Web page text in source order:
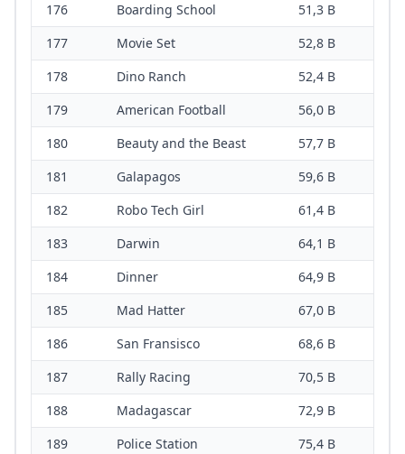
176
Boarding School
51,3 B
177
Movie Set
52,8 B
178
Dino Ranch
52,4 B
179
American Football
56,0 B
180
Beauty and the Beast
57,7 B
181
Galapagos
59,6 B
182
Robo Tech Girl
61,4 B
183
Darwin
64,1 B
184
Dinner
64,9 B
185
Mad Hatter
67,0 B
186
San Fransisco
68,6 B
187
Rally Racing
70,5 B
188
Madagascar
72,9 B
189
Police Station
75,4 B